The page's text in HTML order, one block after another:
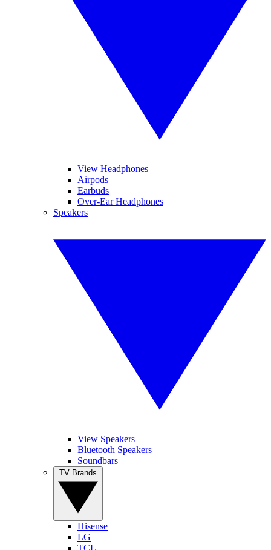
View Headphones
Airpods
Earbuds
Over-Ear Headphones
Speakers
View Speakers
Bluetooth Speakers
Soundbars
Hisense
LG
TCL